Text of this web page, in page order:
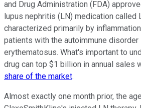
and Drug Administration (FDA)
lupus nephritis (LN) medication called
characterized primarily by
patients with the autoimmune
erythematosus. What's important to
drug can top $1 billion in annual sales
share of the market.
Almost exactly one month prior, the